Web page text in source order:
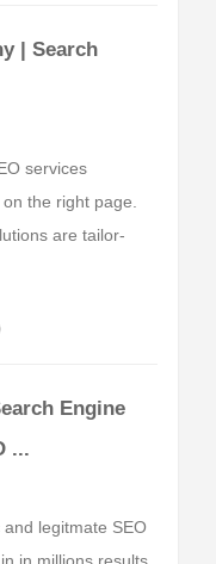
| Search
services
the right page.
are tailor-
Engine
...
legitmate SEO